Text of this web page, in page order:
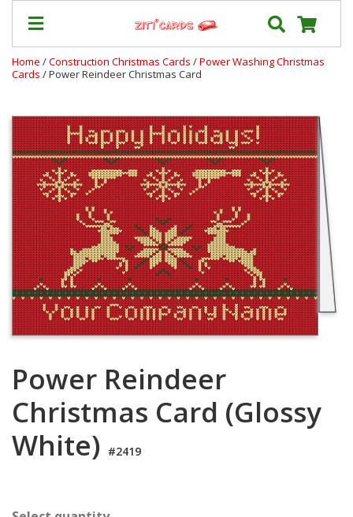
Prices
&
Shipping
Contact
FAQ
About
Us
Blog
Terms
My
Cart
Home /Construction Christmas Cards /Power Washing Christmas
Cards / Power Reindeer Christmas Card
Power Reindeer
Christmas Card (Glossy
White) #2419